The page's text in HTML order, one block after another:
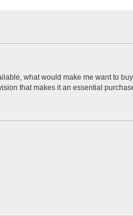
what would make me want to
that makes it an essential